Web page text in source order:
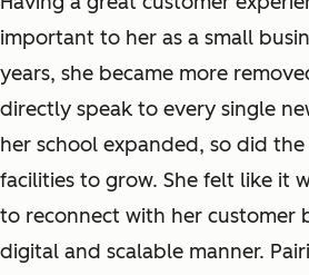
important to her as a small
years, she became more
directly speak to every single
her school expanded, so did
facilities to grow. She felt like it
to reconnect with her customer
digital and scalable manner.